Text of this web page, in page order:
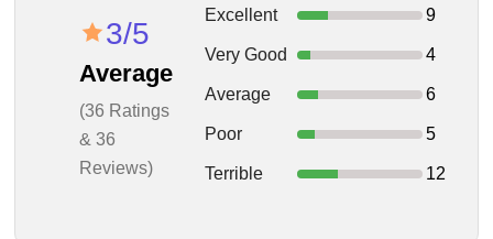
3/5
Average
(36 Ratings
& 36
Reviews)
Excellent 9
Very Good 4
Average 6
Poor 5
Terrible 12